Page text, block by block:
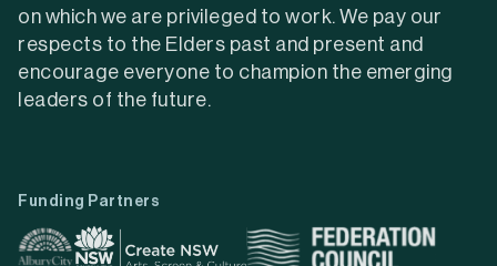
on which we are privileged to work. We pay our
respects to the Elders past and present and
encourage everyone to champion the emerging
leaders of the future.
Funding Partners